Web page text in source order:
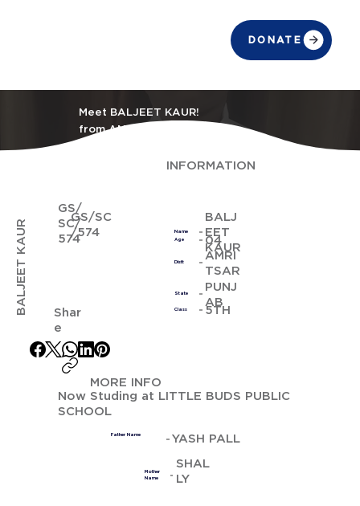
DONATE
Meet BALJEET KAUR!
from AMRITSAR
BALJEET KAUR
GS/SC
/574
GS/
SC/
574
Shar
e
INFORMATION
Name
BALJ
EET
KAUR
Age 04
Distt
AMRI
TSAR
State
PUNJ
AB
Class 5TH
MORE INFO
Now Studing at LITTLE BUDS PUBLIC
SCHOOL
Father Name YASH PALL
Mother
Name
SHAL
LY